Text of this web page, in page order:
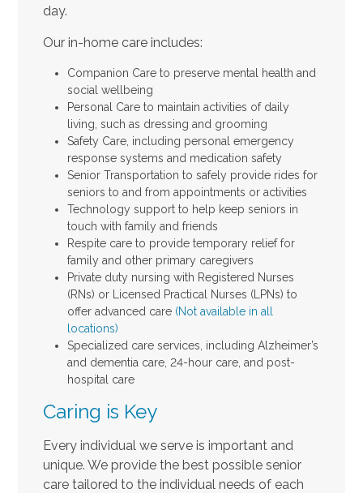
day.
Our in-home care includes:
Companion Care to preserve mental health and
social wellbeing
Personal Care to maintain activities of daily
living, such as dressing and grooming
Safety Care, including personal emergency
response systems and medication safety
Senior Transportation to safely provide rides for
seniors to and from appointments or activities
Technology support to help keep seniors in
touch with family and friends
Respite care to provide temporary relief for
family and other primary caregivers
Private duty nursing with Registered Nurses
(RNs) or Licensed Practical Nurses (LPNs) to
offer advanced care (Not available in all
locations)
Specialized care services, including Alzheimer’s
and dementia care, 24-hour care, and post-
hospital care
Caring is Key
Every individual we serve is important and
unique. We provide the best possible senior
care tailored to the individual needs of each